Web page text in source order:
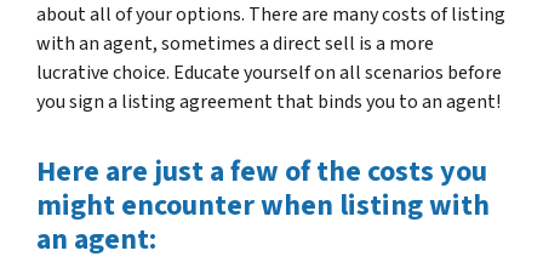
about all of your options. There are many costs of listing
with an agent, sometimes a direct sell is a more
lucrative choice. Educate yourself on all scenarios before
you sign a listing agreement that binds you to an agent!
Here are just a few of the costs you
might encounter when listing with
an agent: